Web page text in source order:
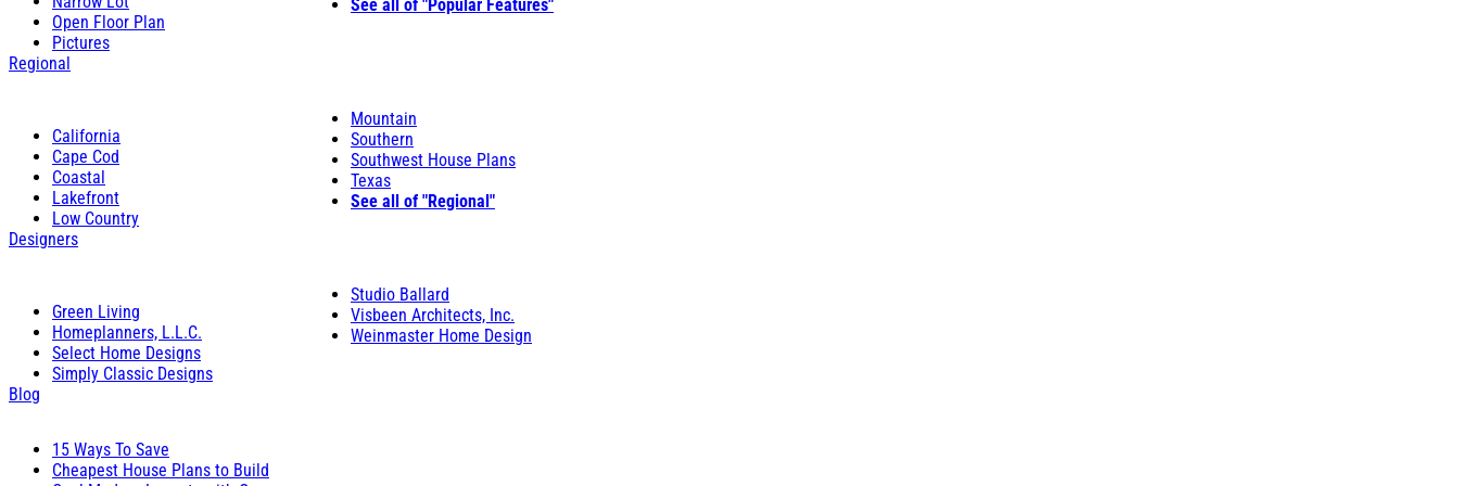
Open Floor Plan
Pictures
See all of "Popular Features"
Regional
California
Cape Cod
Coastal
Lakefront
Low Country
Mountain
Southern
Southwest House Plans
Texas
See all of "Regional"
Designers
Green Living
Homeplanners, L.L.C.
Select Home Designs
Simply Classic Designs
Studio Ballard
Visbeen Architects, Inc.
Weinmaster Home Design
Blog
15 Ways To Save
Cheapest House Plans to Build